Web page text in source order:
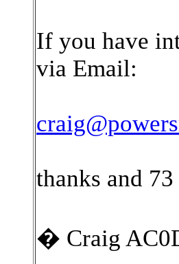
If you have
via Email:
thanks and 73
� Craig